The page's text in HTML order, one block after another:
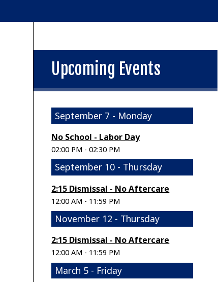
Upcoming Events
September 7 - Monday
No School - Labor Day
02:00 PM - 02:30 PM
September 10 - Thursday
2:15 Dismissal - No Aftercare
12:00 AM - 11:59 PM
November 12 - Thursday
2:15 Dismissal - No Aftercare
12:00 AM - 11:59 PM
March 5 - Friday